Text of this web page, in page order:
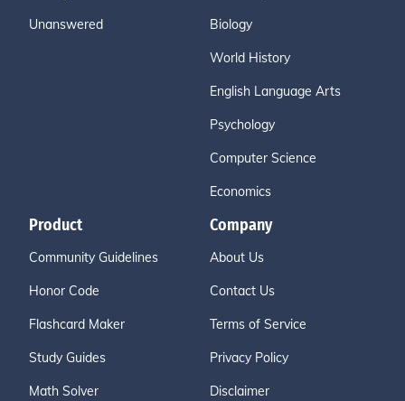
Unanswered Biology
World History
English Language Arts
Psychology
Computer Science
Economics
Product
Community Guidelines
Honor Code
Flashcard Maker
Study Guides
Math Solver
Company
About Us
Contact Us
Terms of Service
Privacy Policy
Disclaimer